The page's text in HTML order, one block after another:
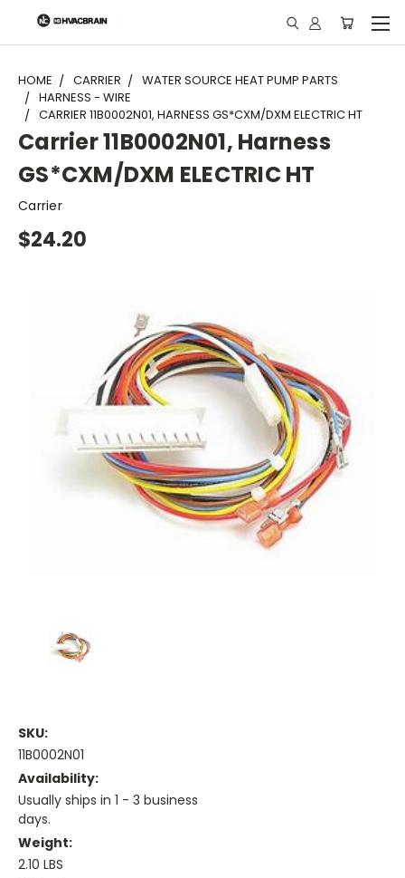
"
HOME CARRIER
WATER SOURCE HEAT PUMP PARTS
HARNESS - WIRE
CARRIER 11B0002N01, HARNESS GS*CXM/DXM ELECTRIC HT
Carrier 11B0002N01, Harness
GS*CXM/DXM ELECTRIC HT
Carrier
$24.20
SKU:
11B0002N01
Availability:
Usually ships in 1 - 3 business
days.
Weight:
2.10 LBS